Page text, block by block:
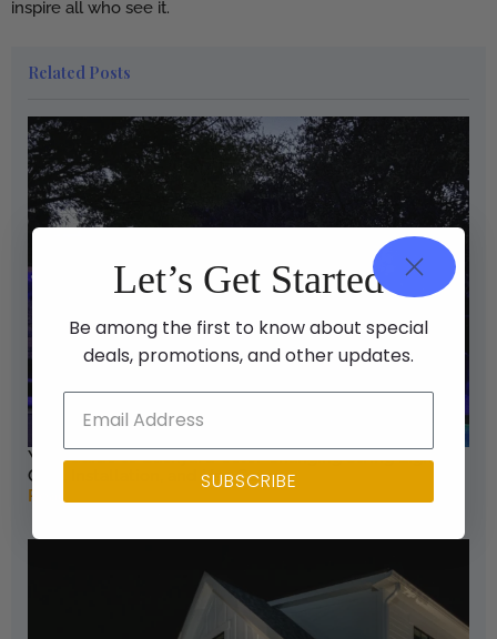
inspire all who see it.
Related Posts
Your Guide to Backyard Color Changing String Lights:
Cost, Installation, and Use Cases
Read More
Let’s Get Started
Be among the first to know about special
deals, promotions, and other updates.
SUBSCRIBE